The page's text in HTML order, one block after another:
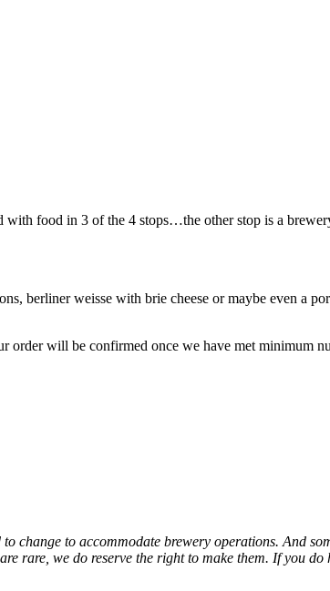
food in 3 of the 4 stops…the other stop is a
berliner weisse with brie cheese or maybe even a
order will be confirmed once we have met minimum
change to accommodate brewery operations. And
rare, we do reserve the right to make them. If you do